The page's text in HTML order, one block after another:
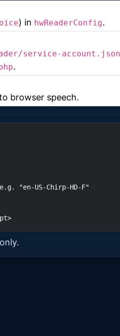
) in hwReaderConfig.
service-account.json
.
browser speech.